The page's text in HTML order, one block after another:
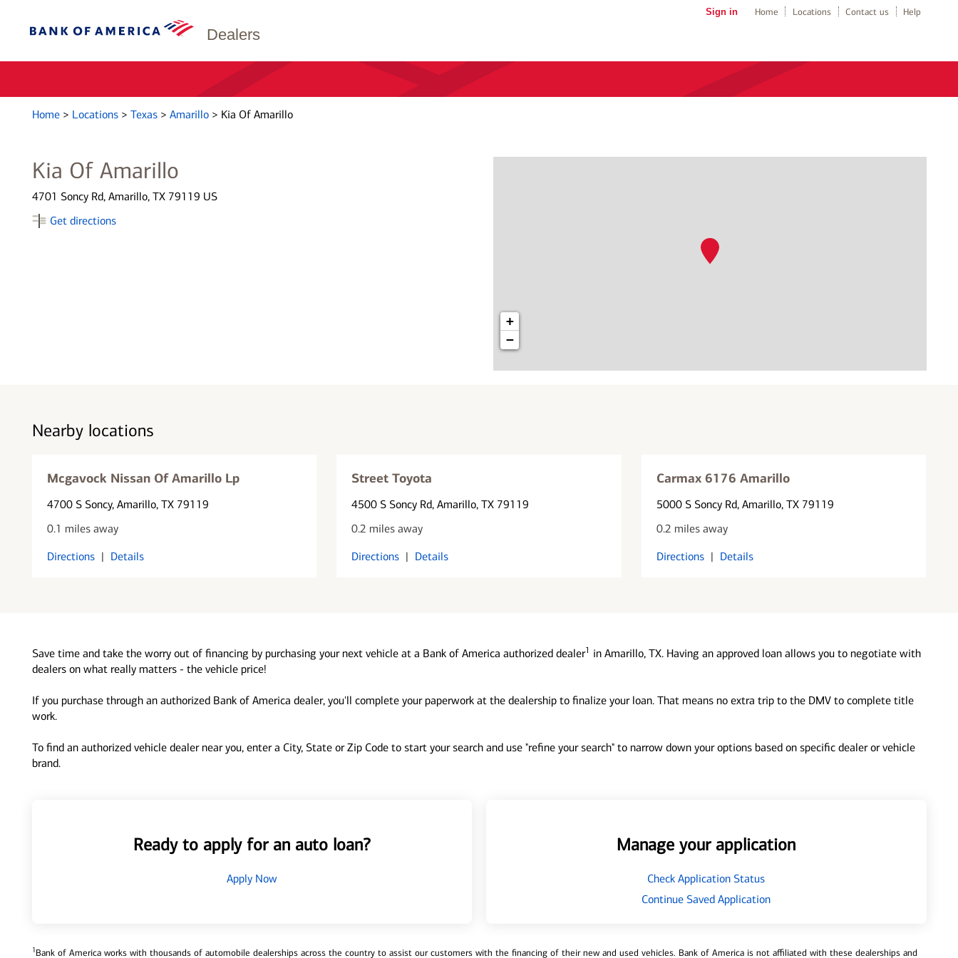
Dealers
Sign in Home Locations Contact us Help
Home > Locations > Texas > Amarillo > Kia Of Amarillo
Kia Of Amarillo
4701 Soncy Rd, Amarillo, TX 79119 US
Get directions
+
−
Nearby locations
Mcgavock Nissan Of Amarillo Lp
4700 S Soncy, Amarillo, TX 79119
0.1 miles away
Directions | Details
Street Toyota
4500 S Soncy Rd, Amarillo, TX 79119
0.2 miles away
Directions | Details
Carmax 6176 Amarillo
5000 S Soncy Rd, Amarillo, TX 79119
0.2 miles away
Directions | Details
Save time and take the worry out of financing by purchasing your next vehicle at a Bank of America authorized dealer1 in Amarillo, TX. Having an approved loan allows you to negotiate with
dealers on what really matters - the vehicle price!
If you purchase through an authorized Bank of America dealer, you'll complete your paperwork at the dealership to finalize your loan. That means no extra trip to the DMV to complete title
work.
To find an authorized vehicle dealer near you, enter a City, State or Zip Code to start your search and use "refine your search" to narrow down your options based on specific dealer or vehicle
brand.
Ready to apply for an auto loan?
Apply Now
Manage your application
Check Application Status
Continue Saved Application
1Bank of America works with thousands of automobile dealerships across the country to assist our customers with the financing of their new and used vehicles. Bank of America is not affiliated with these dealerships and